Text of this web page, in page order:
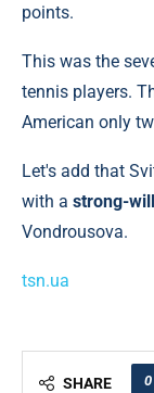
points.
This was the
tennis players.
American only
Let's add that
with a strong-
Vondrousova.
tsn.ua
SHARE 0